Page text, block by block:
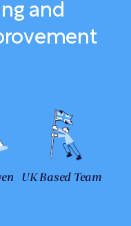
and
UK Based Team